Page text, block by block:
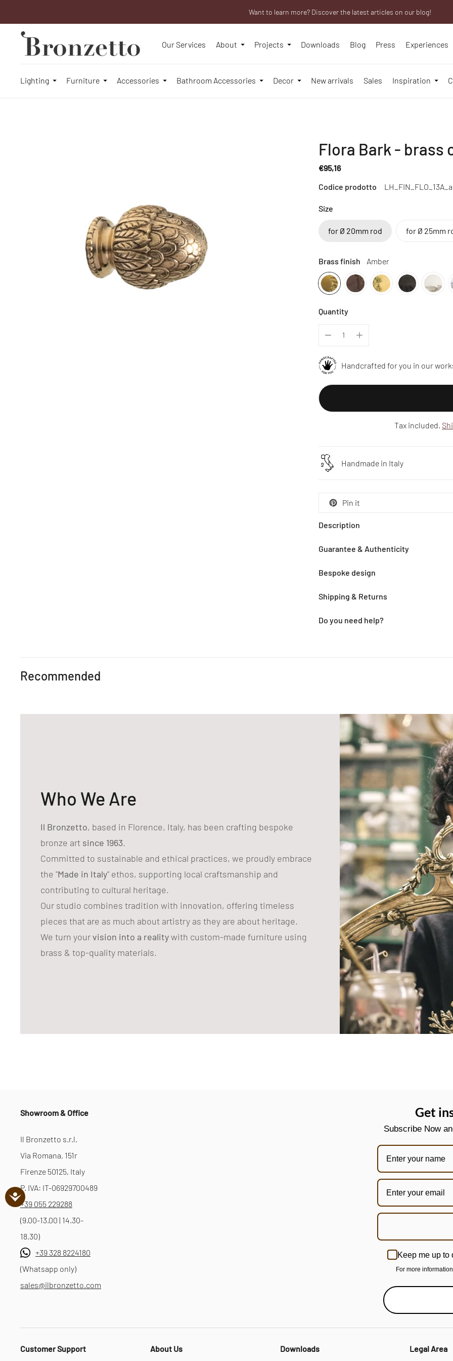
We will be closed from 10th to 21st August
Want to learn more? Discover the latest articles on our blog!
Are you a professional? Obtain your trade account!
Our Services About Projects Downloads Blog Press Experiences
Lighting Furniture Accessories Bathroom Accessories Decor New arrivals Sales Inspiration
Flora Bark - brass
€95,16
Regular
price
Codice prodotto
Size
for Ø 20mm rod for Ø 25mm
Brass finish Amber
Quantity
Handcrafted for you in our
Tax included.
Handmade in Italy
Pin it
Description
Guarantee & Authenticity
Bespoke design
Shipping & Returns
Do you need help?
Recommended
Who We Are
Il Bronzetto, based in Florence, Italy, has been crafting bespoke
bronze art since 1963.
Committed to sustainable and ethical practices, we proudly embrace
the "Made in Italy" ethos, supporting local craftsmanship and
contributing to cultural heritage.
Our studio combines tradition with innovation, offering timeless
pieces that are as much about artistry as they are about heritage.
We turn yourvision into a realitywith custom-made furniture using
brass & top-quality materials.
Showroom & Office
Il Bronzetto s.r.l.
Via Romana, 151r
Firenze 50125, Italy
P. IVA: IT-06929700489
+39 055 229288
(9.00-13.00 | 14.30-
18.30)
+39 328 8224180
(Whatsapp only)
sales@ilbronzetto.com
Get
Subscribe Now
Keep me up to
For more
Customer Support About Us Downloads Legal Area